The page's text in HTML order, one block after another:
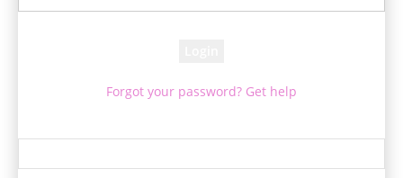
Forgot your password? Get help